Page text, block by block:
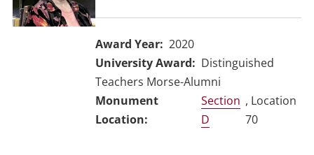
Award Year
2020
University Award
Distinguished
Teachers Morse-Alumni
Section
D
, Location
70